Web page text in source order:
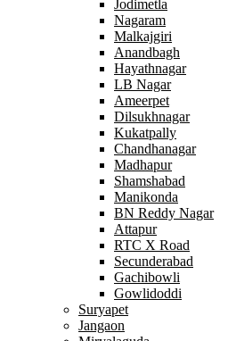
Jodimetla
Nagaram
Malkajgiri
Anandbagh
Hayathnagar
LB Nagar
Ameerpet
Dilsukhnagar
Kukatpally
Chandhanagar
Madhapur
Shamshabad
Manikonda
BN Reddy Nagar
Attapur
RTC X Road
Secunderabad
Gachibowli
Gowlidoddi
Suryapet
Jangaon